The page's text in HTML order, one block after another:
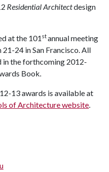
Residential Architectdesign
at the 101 stannual meeting
24 in San Francisco. All
in the forthcoming 2012-
Book.
13 awards is available at
of Architecture website.